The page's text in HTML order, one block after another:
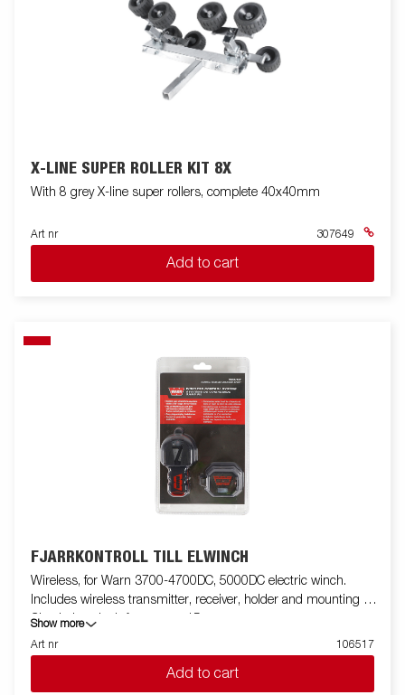
X-LINE SUPER ROLLER KIT 8X
With 8 grey X-line super rollers, complete 40x40mm
Art nr 307649
Add to cart
FJÄRRKONTROLL TILL ELWINCH
Wireless, for Warn 3700-4700DC, 5000DC electric winch.
Includes wireless transmitter, receiver, holder and mounting kit.
Check the winch from up to 15m.
Show more
Art nr
106517
Add to cart